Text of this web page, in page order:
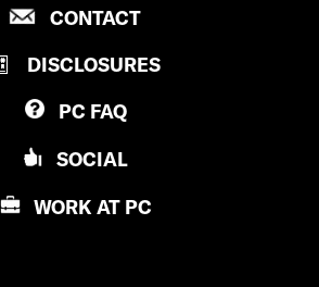
O
I
D
E
N
E
CONTACTP
O
N
DISCLOSURES
PC FAQ
SOCIAL
WORK AT PC